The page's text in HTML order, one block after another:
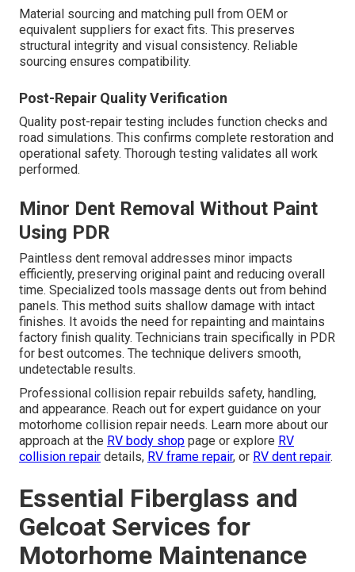
Material sourcing and matching pull from OEM or
equivalent suppliers for exact fits. This preserves
structural integrity and visual consistency. Reliable
sourcing ensures compatibility.
Post-Repair Quality Verification
Quality post-repair testing includes function checks and
road simulations. This confirms complete restoration and
operational safety. Thorough testing validates all work
performed.
Minor Dent Removal Without Paint
Using PDR
Paintless dent removal addresses minor impacts
efficiently, preserving original paint and reducing overall
time. Specialized tools massage dents out from behind
panels. This method suits shallow damage with intact
finishes. It avoids the need for repainting and maintains
factory finish quality. Technicians train specifically in PDR
for best outcomes. The technique delivers smooth,
undetectable results.
Professional collision repair rebuilds safety, handling,
and appearance. Reach out for expert guidance on your
motorhome collision repair needs. Learn more about our
approach at the RV body shop page or explore RV
collision repair details, RV frame repair, or RV dent repair.
Essential Fiberglass and
Gelcoat Services for
Motorhome Maintenance